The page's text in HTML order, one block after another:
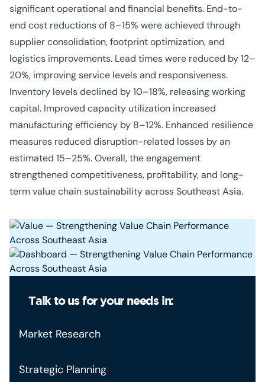
significant operational and financial benefits. End-to-
end cost reductions of 8–15% were achieved through
supplier consolidation, footprint optimization, and
logistics improvements. Lead times were reduced by 12–
20%, improving service levels and responsiveness.
Inventory levels declined by 10–18%, releasing working
capital. Improved capacity utilization increased
manufacturing efficiency by 8–12%. Enhanced resilience
measures reduced disruption-related losses by an
estimated 15–25%. Overall, the engagement
strengthened competitiveness, profitability, and long-
term value chain sustainability across Southeast Asia.
Talk to us for your needs in:
Market Research
Strategic Planning